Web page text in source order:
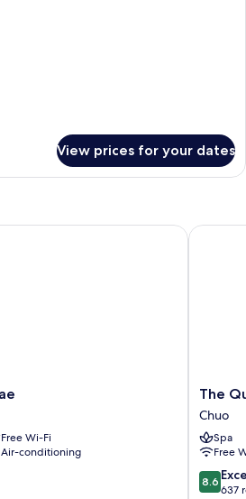
View prices for your dates
Free Wi-Fi
Air-conditioning
The
Qube
Hotel
Chiba
Chuo
The
Chuo
Spa
Free
8.6
out
8.6
637
The